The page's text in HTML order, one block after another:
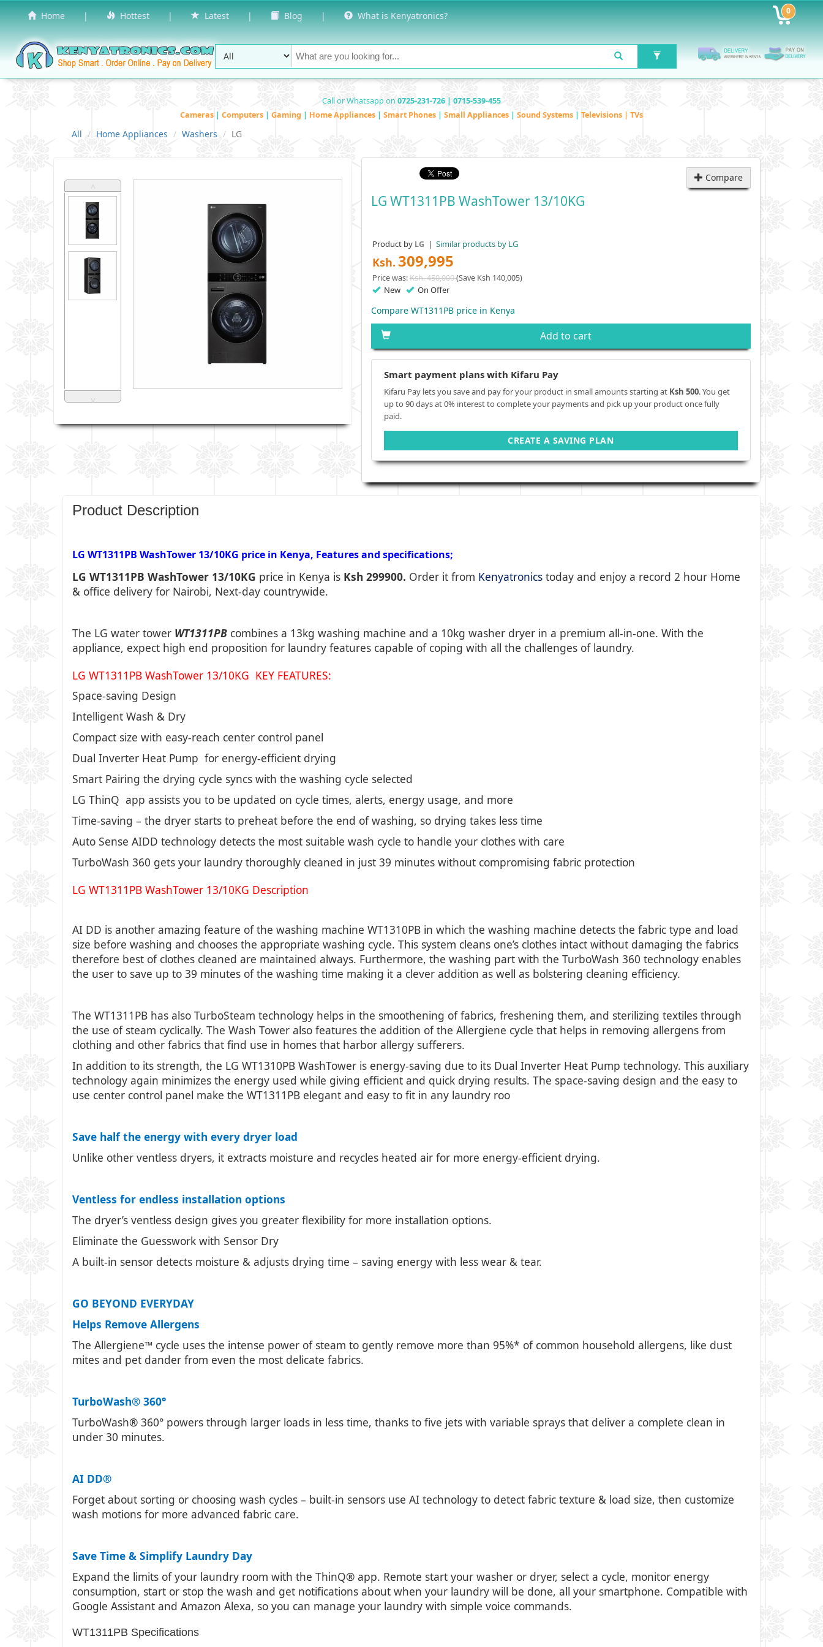
Home | Hottest | Latest | Blog | What is Kenyatronics? 0
Call or Whatsapp on 0725-231-726 | 0715-539-455
Cameras | Computers | Gaming | Home Appliances | Smart Phones | Small Appliances | Sound Systems | Televisions | TVs
All Home Appliances Washers LG
˄
˅
Compare
LG WT1311PB WashTower 13/10KG
Product by LG | Similar products by LG
Ksh. 309,995
Price was:Ksh. 450,000(Save Ksh 140,005)
New On Offer
Compare WT1311PB price in Kenya
Add to cart
Smart payment plans with Kifaru Pay
Kifaru Pay lets you save and pay for your product in small amounts starting at Ksh 500. You get
up to 90 days at 0% interest to complete your payments and pick up your product once fully
paid.
CREATE A SAVING PLAN
Product Description
LG WT1311PB WashTower 13/10KG price in Kenya, Features and specifications;
LG WT1311PB WashTower 13/10KG price in Kenya is Ksh 299900. Order it from Kenyatronics today and enjoy a record 2 hour Home
& office delivery for Nairobi, Next-day countrywide.
The LG water tower WT1311PB combines a 13kg washing machine and a 10kg washer dryer in a premium all-in-one. With the
appliance, expect high end proposition for laundry features capable of coping with all the challenges of laundry.
LG WT1311PB WashTower 13/10KG KEY FEATURES:
Space-saving Design
Intelligent Wash & Dry
Compact size with easy-reach center control panel
Dual Inverter Heat Pump for energy-efficient drying
Smart Pairing the drying cycle syncs with the washing cycle selected
LG ThinQ app assists you to be updated on cycle times, alerts, energy usage, and more
Time-saving – the dryer starts to preheat before the end of washing, so drying takes less time
Auto Sense AIDD technology detects the most suitable wash cycle to handle your clothes with care
TurboWash 360 gets your laundry thoroughly cleaned in just 39 minutes without compromising fabric protection
LG WT1311PB WashTower 13/10KG Description
AI DD is another amazing feature of the washing machine WT1310PB in which the washing machine detects the fabric type and load
size before washing and chooses the appropriate washing cycle. This system cleans one’s clothes intact without damaging the fabrics
therefore best of clothes cleaned are maintained always. Furthermore, the washing part with the TurboWash 360 technology enables
the user to save up to 39 minutes of the washing time making it a clever addition as well as bolstering cleaning efficiency.
The WT1311PB has also TurboSteam technology helps in the smoothening of fabrics, freshening them, and sterilizing textiles through
the use of steam cyclically. The Wash Tower also features the addition of the Allergiene cycle that helps in removing allergens from
clothing and other fabrics that find use in homes that harbor allergy sufferers.
In addition to its strength, the LG WT1310PB WashTower is energy-saving due to its Dual Inverter Heat Pump technology. This auxiliary
technology again minimizes the energy used while giving efficient and quick drying results. The space-saving design and the easy to
use center control panel make the WT1311PB elegant and easy to fit in any laundry roo
Save half the energy with every dryer load
Unlike other ventless dryers, it extracts moisture and recycles heated air for more energy-efficient drying.
Ventless for endless installation options
The dryer’s ventless design gives you greater flexibility for more installation options.
Eliminate the Guesswork with Sensor Dry
A built-in sensor detects moisture & adjusts drying time – saving energy with less wear & tear.
GO BEYOND EVERYDAY
Helps Remove Allergens
The Allergiene™ cycle uses the intense power of steam to gently remove more than 95%* of common household allergens, like dust
mites and pet dander from even the most delicate fabrics.
TurboWash® 360°
TurboWash® 360° powers through larger loads in less time, thanks to five jets with variable sprays that deliver a complete clean in
under 30 minutes.
AI DD®
Forget about sorting or choosing wash cycles – built-in sensors use AI technology to detect fabric texture & load size, then customize
wash motions for more advanced fabric care.
Save Time & Simplify Laundry Day
Expand the limits of your laundry room with the ThinQ® app. Remote start your washer or dryer, select a cycle, monitor energy
consumption, start or stop the wash and get notifications about when your laundry will be done, all your smartphone. Compatible with
Google Assistant and Amazon Alexa, so you can manage your laundry with simple voice commands.
WT1311PB Specifications